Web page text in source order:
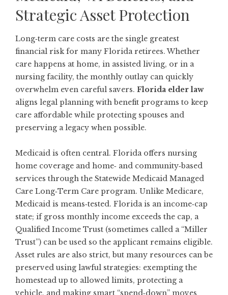
Strategic Asset Protection
Long‑term care costs are the single greatest
financial risk for many Florida retirees. Whether
care happens at home, in assisted living, or in a
nursing facility, the monthly outlay can quickly
overwhelm even careful savers. Florida elder law
aligns legal planning with benefit programs to keep
care affordable while protecting spouses and
preserving a legacy when possible.
Medicaid is often central. Florida offers nursing
home coverage and home‑ and community‑based
services through the Statewide Medicaid Managed
Care Long‑Term Care program. Unlike Medicare,
Medicaid is means‑tested. Florida is an income‑cap
state; if gross monthly income exceeds the cap, a
Qualified Income Trust (sometimes called a “Miller
Trust”) can be used so the applicant remains eligible.
Asset rules are also strict, but many resources can be
preserved using lawful strategies: exempting the
homestead up to allowed limits, protecting a
vehicle, and making smart “spend‑down” moves